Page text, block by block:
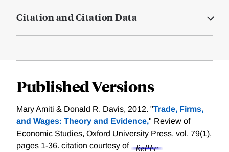
Citation and Citation Data
Published Versions
Mary Amiti & Donald R. Davis, 2012. "Trade, Firms,
and Wages: Theory and Evidence," Review of
Economic Studies, Oxford University Press, vol. 79(1),
pages 1-36. citation courtesy of